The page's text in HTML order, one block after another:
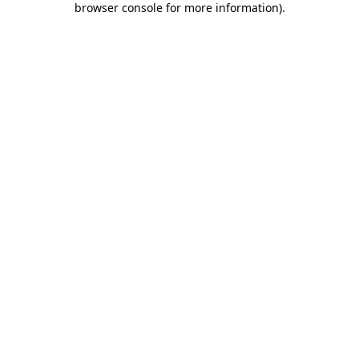
browser console for more information).